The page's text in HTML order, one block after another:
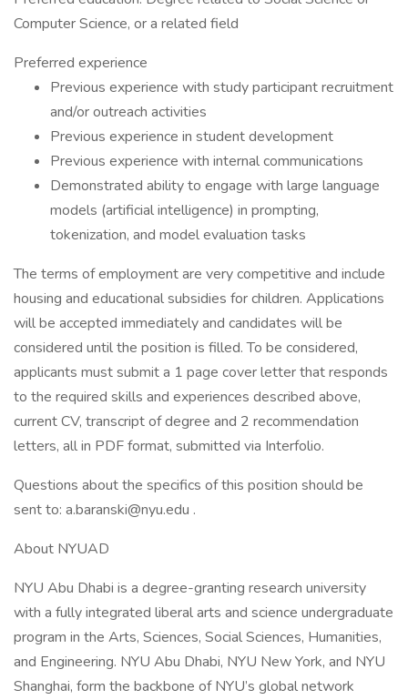
Computer Science, or a related field
Preferred experience
Previous experience with study participant recruitment
and/or outreach activities
Previous experience in student development
Previous experience with internal communications
Demonstrated ability to engage with large language
models (artificial intelligence) in prompting,
tokenization, and model evaluation tasks
The terms of employment are very competitive and include
housing and educational subsidies for children. Applications
will be accepted immediately and candidates will be
considered until the position is filled. To be considered,
applicants must submit a 1 page cover letter that responds
to the required skills and experiences described above,
current CV, transcript of degree and 2 recommendation
letters, all in PDF format, submitted via Interfolio.
Questions about the specifics of this position should be
sent to: a.baranski@nyu.edu .
About NYUAD
NYU Abu Dhabi is a degree-granting research university
with a fully integrated liberal arts and science undergraduate
program in the Arts, Sciences, Social Sciences, Humanities,
and Engineering. NYU Abu Dhabi, NYU New York, and NYU
Shanghai, form the backbone of NYU’s global network